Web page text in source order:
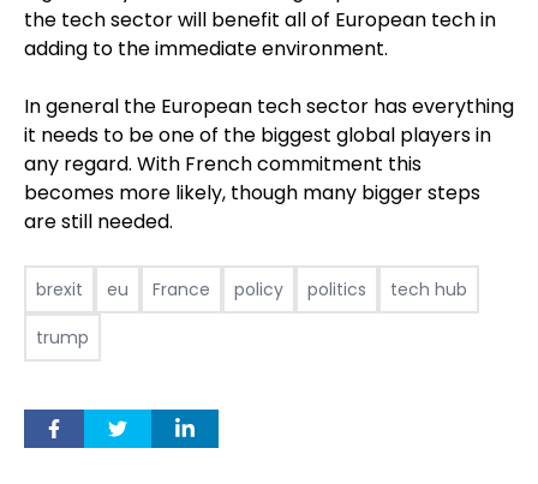
the tech sector will benefit all of European tech in
adding to the immediate environment.
In general the European tech sector has everything
it needs to be one of the biggest global players in
any regard. With French commitment this
becomes more likely, though many bigger steps
are still needed.
brexit eu France policy politics
tech hub
trump